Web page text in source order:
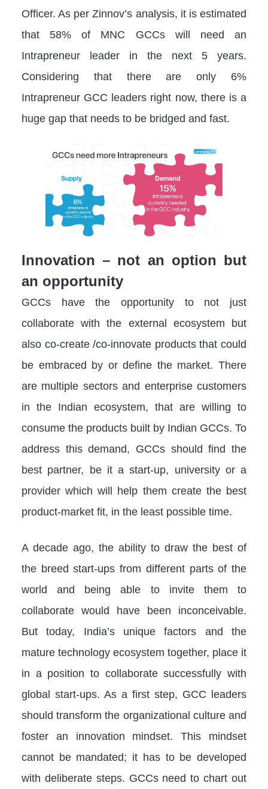
Officer. As per Zinnov’s analysis, it is estimated
that 58% of MNC GCCs will need an
Intrapreneur leader in the next 5 years.
Considering that there are only 6%
Intrapreneur GCC leaders right now, there is a
huge gap that needs to be bridged and fast.
Innovation – not an option but
an opportunity
GCCs have the opportunity to not just
collaborate with the external ecosystem but
also co-create /co-innovate products that could
be embraced by or define the market. There
are multiple sectors and enterprise customers
in the Indian ecosystem, that are willing to
consume the products built by Indian GCCs. To
address this demand, GCCs should find the
best partner, be it a start-up, university or a
provider which will help them create the best
product-market fit, in the least possible time.
A decade ago, the ability to draw the best of
the breed start-ups from different parts of the
world and being able to invite them to
collaborate would have been inconceivable.
But today, India’s unique factors and the
mature technology ecosystem together, place it
in a position to collaborate successfully with
global start-ups. As a first step, GCC leaders
should transform the organizational culture and
foster an innovation mindset. This mindset
cannot be mandated; it has to be developed
with deliberate steps. GCCs need to chart out